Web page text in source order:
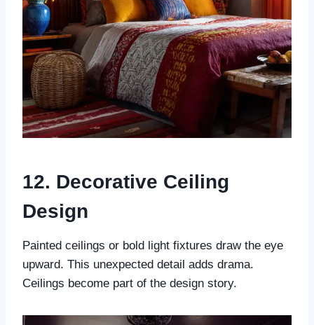
12. Decorative Ceiling
Design
Painted ceilings or bold light fixtures draw the eye
upward. This unexpected detail adds drama.
Ceilings become part of the design story.